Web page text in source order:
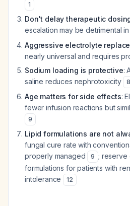
1
Don't delay therapeutic
escalation may be detrimental
Aggressive electrolyte
nearly universal and requires
Sodium loading is protective:
saline reduces nephrotoxicity
8
Age matters for side effects:
fewer infusion reactions but
9
Lipid formulations are not
fungal cure rate with
properly managed
9 ; reserve
formulations for patients with
intolerance
12